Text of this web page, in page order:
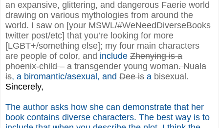
an expansive, glittering, and dangerous Faerie world
drawing on various mythologies from around the
world. I saw on [your MSWL/#WeNeedDiverseBooks
twitter post/etc] that you’re looking for more
[LGBT+/something else]; my four main characters
are people of color, and include Zhenying is a
phoenix-child – a transgender young woman. Nuala
is, a biromantic/asexual, and Dee is a bisexual.
Sincerely,
The author asks how she can demonstrate that her
book contains diverse characters. The best way is to